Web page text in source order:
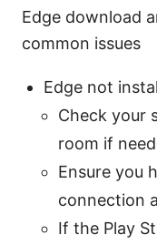
Edge download
common issues
Edge not
Check your
room if
Ensure you
connection
If the Play